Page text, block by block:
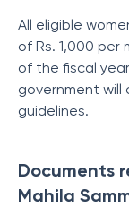
All eligible
of Rs. 1,000
of the fiscal
government
guidelines.
Documents
Mahila